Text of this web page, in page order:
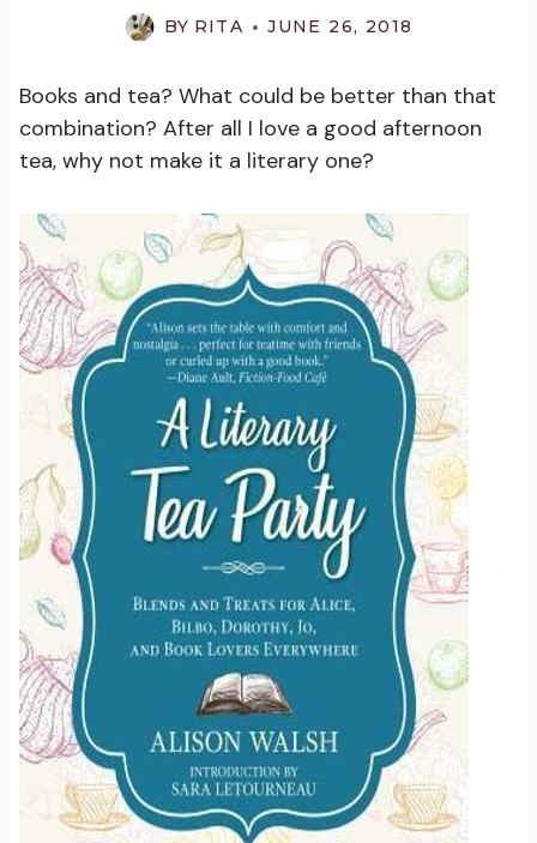
BY RITA JUNE 26, 2018
Books and tea? What could be better than that
combination? After all I love a good afternoon
tea, why not make it a literary one?